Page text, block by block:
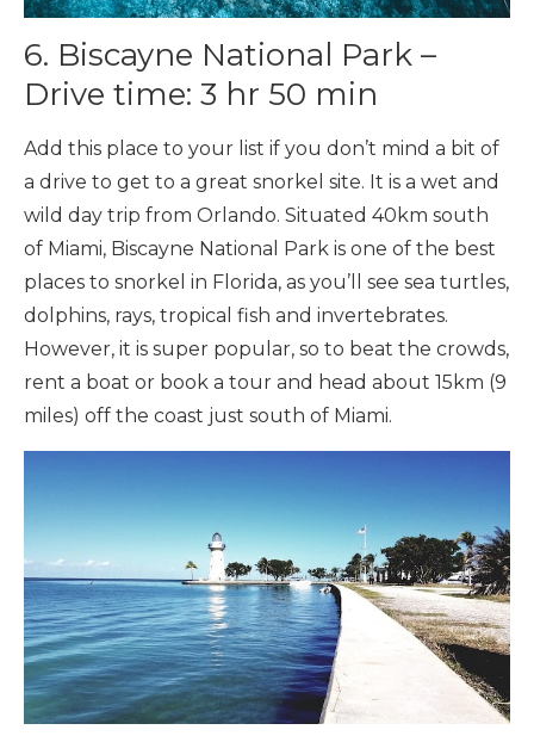
6. Biscayne National Park –
Drive time: 3 hr 50 min
Add this place to your list if you don’t mind a bit of
a drive to get to a great snorkel site. It is a wet and
wild day trip from Orlando. Situated 40km south
of Miami, Biscayne National Park is one of the best
places to snorkel in Florida, as you’ll see sea turtles,
dolphins, rays, tropical fish and invertebrates.
However, it is super popular, so to beat the crowds,
rent a boat or book a tour and head about 15km (9
miles) off the coast just south of Miami.